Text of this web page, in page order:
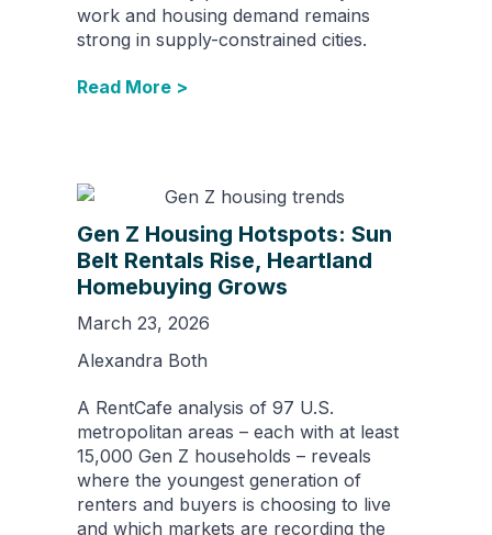
work and housing demand remains
strong in supply-constrained cities.
Read More >
Gen Z Housing Hotspots: Sun
Belt Rentals Rise, Heartland
Homebuying Grows
March 23, 2026
Alexandra Both
A RentCafe analysis of 97 U.S.
metropolitan areas – each with at least
15,000 Gen Z households – reveals
where the youngest generation of
renters and buyers is choosing to live
and which markets are recording the